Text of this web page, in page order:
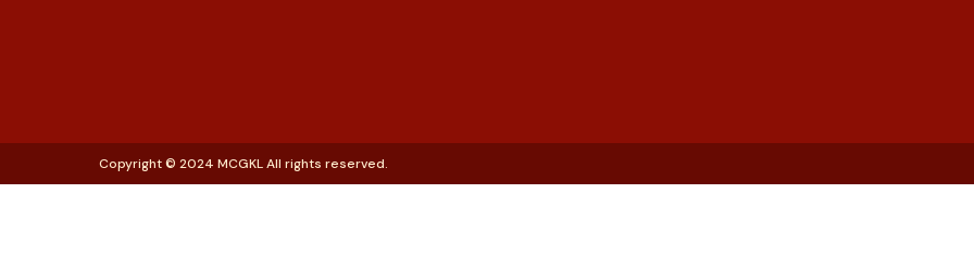
Copyright © 2024 MCGKL All rights reserved.